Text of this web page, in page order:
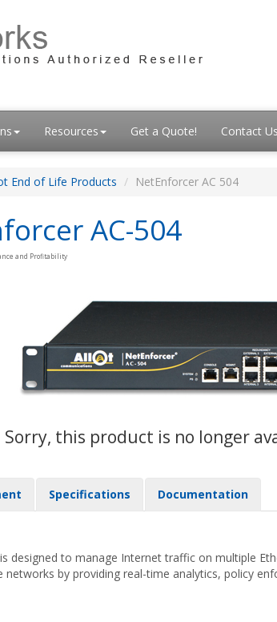
Resources Get a Quote! Contact Us
End of Life Products NetEnforcer AC 504
AC-504
and Profitability
Sorry, this product is no longer
Specifications Documentation
designed to manage Internet traffic on multiple
networks by providing real-time analytics, policy